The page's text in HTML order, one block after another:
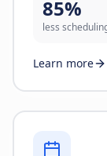
85%
less
Learn more